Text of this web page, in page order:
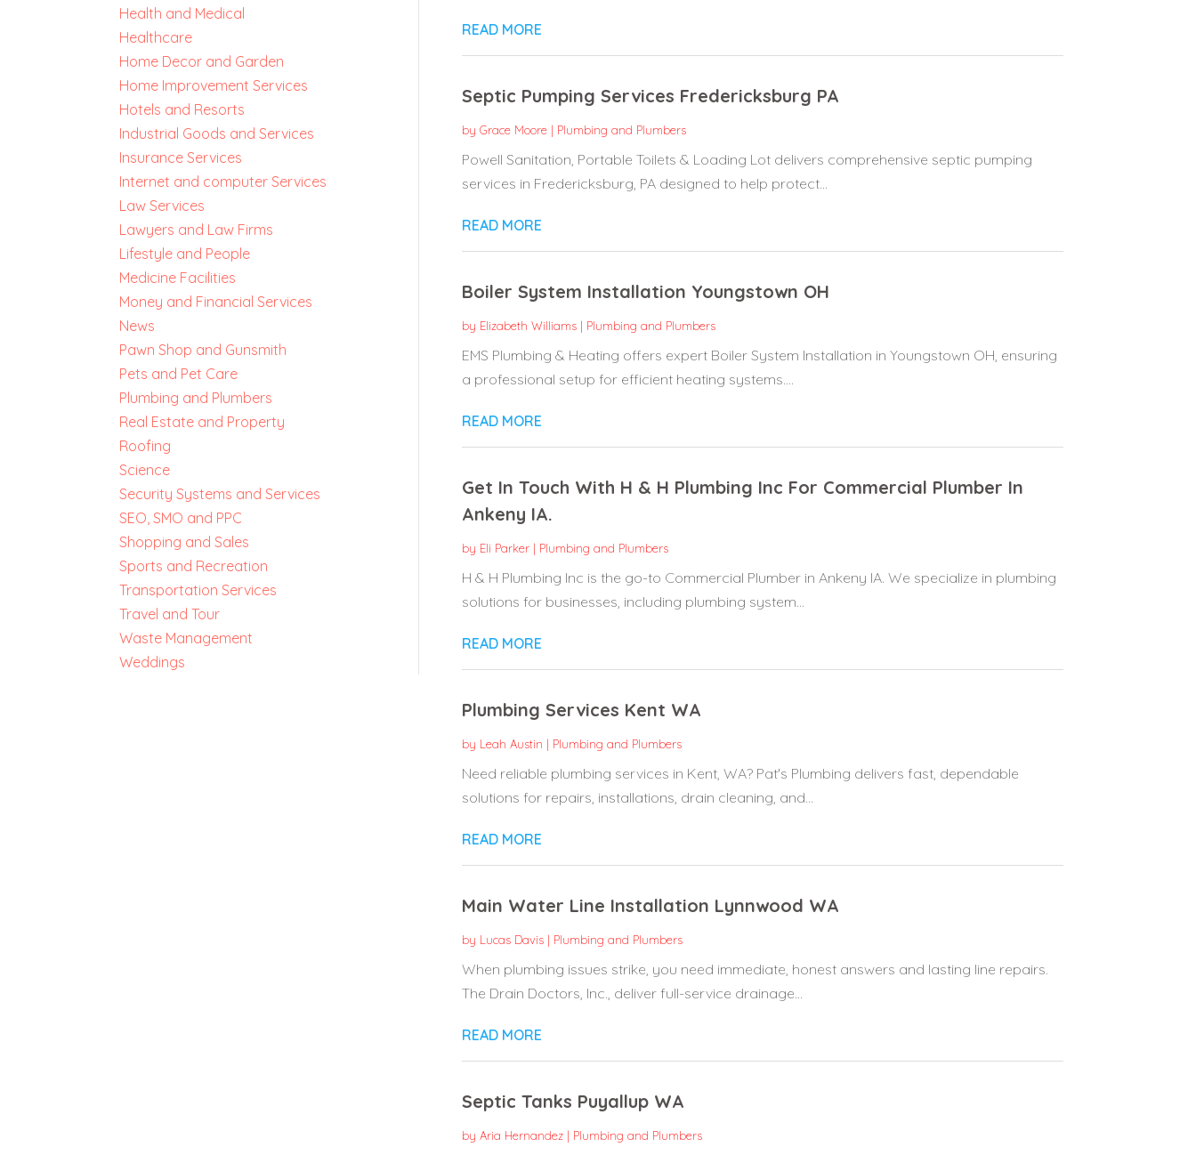
Health and Medical
Healthcare
Home Decor and Garden
Home Improvement Services
Hotels and Resorts
Industrial Goods and Services
Insurance Services
Internet and computer Services
Law Services
Lawyers and Law Firms
Lifestyle and People
Medicine Facilities
Money and Financial Services
News
Pawn Shop and Gunsmith
Pets and Pet Care
Plumbing and Plumbers
Real Estate and Property
Roofing
Science
Security Systems and Services
SEO, SMO and PPC
Shopping and Sales
Sports and Recreation
Transportation Services
Travel and Tour
Waste Management
Weddings
READ MORE
Septic Pumping Services Fredericksburg PA
by Grace Moore| Plumbing and Plumbers
Powell Sanitation, Portable Toilets & Loading Lot delivers comprehensive septic pumping
services in Fredericksburg, PA designed to help protect...
READ MORE
Boiler System Installation Youngstown OH
by Elizabeth Williams| Plumbing and Plumbers
EMS Plumbing & Heating offers expert Boiler System Installation in Youngstown OH, ensuring
a professional setup for efficient heating systems....
READ MORE
Get In Touch With H & H Plumbing Inc For Commercial Plumber In
Ankeny IA.
by Eli Parker| Plumbing and Plumbers
H & H Plumbing Inc is the go-to Commercial Plumber in Ankeny IA. We specialize in plumbing
solutions for businesses, including plumbing system...
READ MORE
Plumbing Services Kent WA
by Leah Austin | Plumbing and Plumbers
Need reliable plumbing services in Kent, WA? Pat's Plumbing delivers fast, dependable
solutions for repairs, installations, drain cleaning, and...
READ MORE
Main Water Line Installation Lynnwood WA
by Lucas Davis| Plumbing and Plumbers
When plumbing issues strike, you need immediate, honest answers and lasting line repairs.
The Drain Doctors, Inc., deliver full-service drainage...
READ MORE
Septic Tanks Puyallup WA
by Aria Hernandez| Plumbing and Plumbers